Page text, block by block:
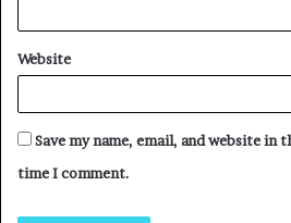
Website
Save my name, email, and website in
time I comment.